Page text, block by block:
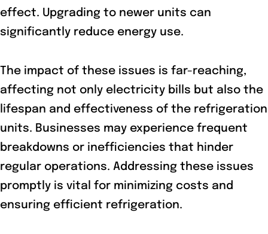
effect. Upgrading to newer units can
significantly reduce energy use.
The impact of these issues is far-reaching,
affecting not only electricity bills but also the
lifespan and effectiveness of the refrigeration
units. Businesses may experience frequent
breakdowns or inefficiencies that hinder
regular operations. Addressing these issues
promptly is vital for minimizing costs and
ensuring efficient refrigeration.